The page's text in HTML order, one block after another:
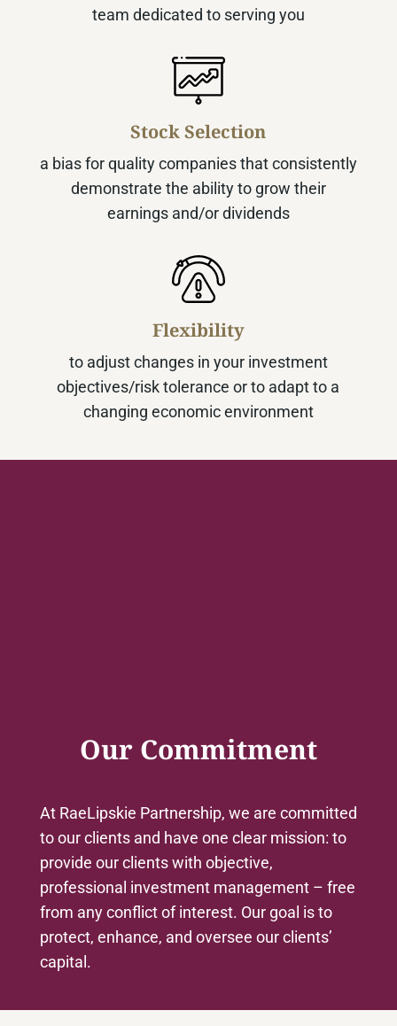
team dedicated to serving you
Stock Selection
a bias for quality companies that consistently
demonstrate the ability to grow their
earnings and/or dividends
Flexibility
to adjust changes in your investment
objectives/risk tolerance or to adapt to a
changing economic environment
Our Commitment
At RaeLipskie Partnership, we are committed
to our clients and have one clear mission: to
provide our clients with objective,
professional investment management – free
from any conflict of interest. Our goal is to
protect, enhance, and oversee our clients’
capital.